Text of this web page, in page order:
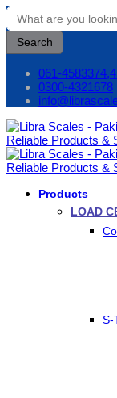
Search
061-
0300-4321678
Products
LOAD
S-